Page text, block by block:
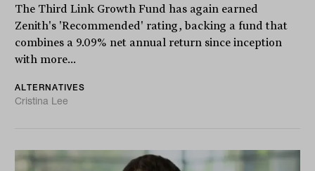
The Third Link Growth Fund has again earned
Zenith's 'Recommended' rating, backing a fund that
combines a 9.09% net annual return since inception
with more...
ALTERNATIVES
Cristina Lee